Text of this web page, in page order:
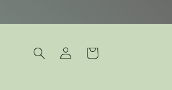
Log
in
Cart